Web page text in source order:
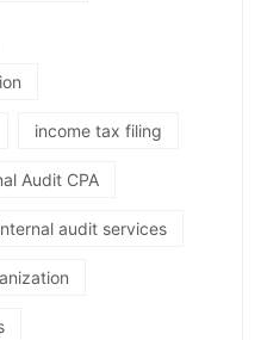
income tax filing
Audit CPA
audit services